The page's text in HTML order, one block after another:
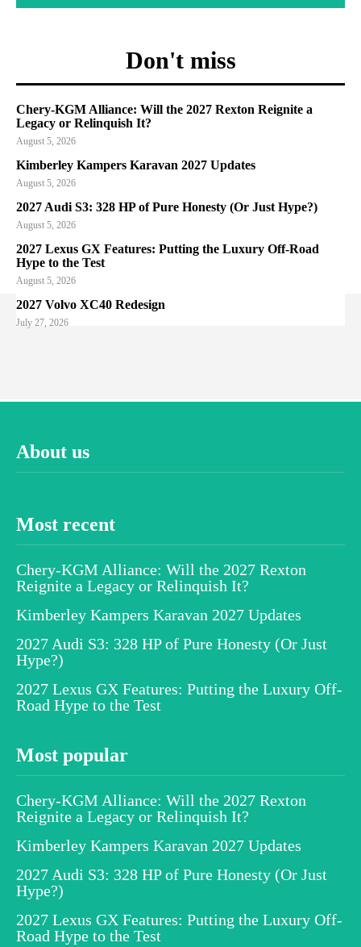
Don't miss
Chery-KGM Alliance: Will the 2027 Rexton Reignite a
Legacy or Relinquish It?
August 5, 2026
Kimberley Kampers Karavan 2027 Updates
August 5, 2026
2027 Audi S3: 328 HP of Pure Honesty (Or Just Hype?)
August 5, 2026
2027 Lexus GX Features: Putting the Luxury Off-Road
Hype to the Test
August 5, 2026
2027 Volvo XC40 Redesign
July 27, 2026
About us
Most recent
Chery-KGM Alliance: Will the 2027 Rexton
Reignite a Legacy or Relinquish It?
Kimberley Kampers Karavan 2027 Updates
2027 Audi S3: 328 HP of Pure Honesty (Or Just
Hype?)
2027 Lexus GX Features: Putting the Luxury Off-
Road Hype to the Test
Most popular
Chery-KGM Alliance: Will the 2027 Rexton
Reignite a Legacy or Relinquish It?
Kimberley Kampers Karavan 2027 Updates
2027 Audi S3: 328 HP of Pure Honesty (Or Just
Hype?)
2027 Lexus GX Features: Putting the Luxury Off-
Road Hype to the Test